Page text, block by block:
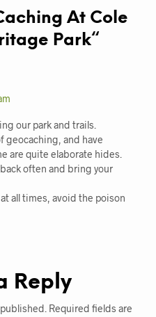
At Cole
Park“
our park and trails.
geocaching, and have
are quite elaborate hides.
often and bring your
all times, avoid the poison
Reply
Required fields are